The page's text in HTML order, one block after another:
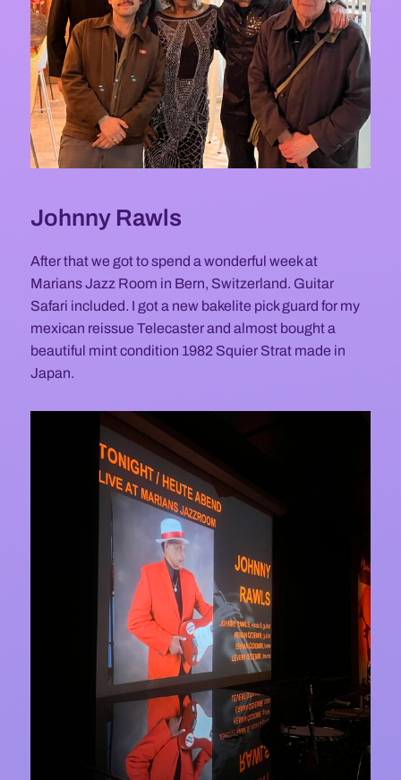
Johnny Rawls
After that we got to spend a wonderful week at
Marians Jazz Room in Bern, Switzerland. Guitar
Safari included. I got a new bakelite pick guard for my
mexican reissue Telecaster and almost bought a
beautiful mint condition 1982 Squier Strat made in
Japan.